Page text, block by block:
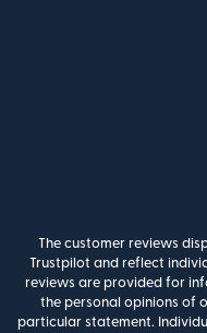
The customer reviews
Trustpilot and reflect
reviews are provided for
the personal opinions of
particular statement.